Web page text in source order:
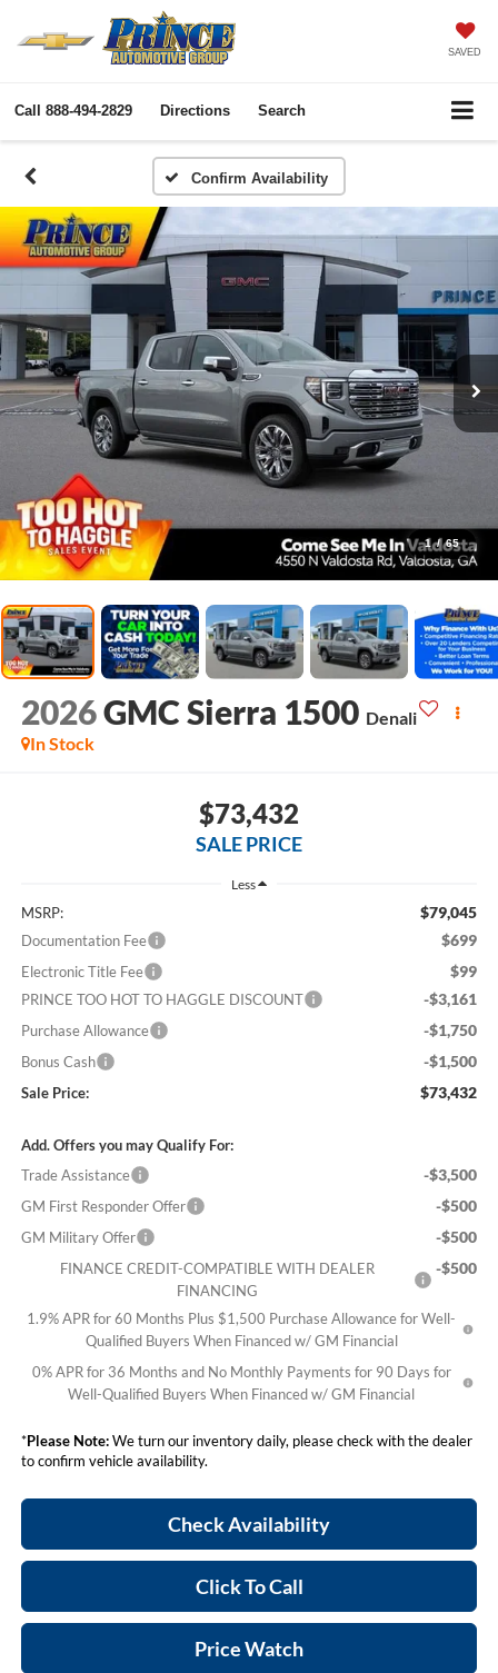
SAVED
Call 888-494-2829 Directions Search
Confirm Availability
1 / 65
2026GMC Sierra 1500 Denali
In Stock
$73,432
SALE PRICE
Less
MSRP: $79,045
Documentation Fee $699
Electronic Title Fee $99
PRINCE TOO HOT TO HAGGLE DISCOUNT -$3,161
Purchase Allowance -$1,750
Bonus Cash -$1,500
Sale Price: $73,432
Add. Offers you may Qualify For:
Trade Assistance
-$3,500
GM First Responder Offer -$500
GM Military Offer -$500
FINANCE CREDIT-COMPATIBLE WITH DEALER
FINANCING
-$500
1.9% APR for 60 Months Plus $1,500 Purchase Allowance for Well-
Qualified Buyers When Financed w/ GM Financial
0% APR for 36 Months and No Monthly Payments for 90 Days for
Well-Qualified Buyers When Financed w/ GM Financial
*Please Note:We turn our inventory daily, please check with the dealer
to confirm vehicle availability.
Check Availability
Click To Call
Price Watch